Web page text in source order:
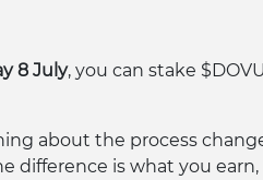
8 July, you can stake
about the process
difference is what you earn,